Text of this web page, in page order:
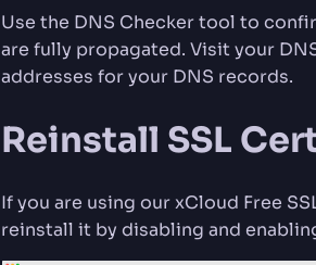
Use the DNS Checker tool to
are fully propagated. Visit your
addresses for your DNS records.
Reinstall SSL
If you are using our xCloud Free
reinstall it by disabling and